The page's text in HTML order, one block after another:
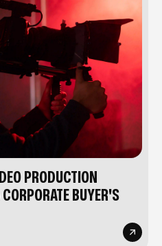
PRODUCTION
BUYER'S